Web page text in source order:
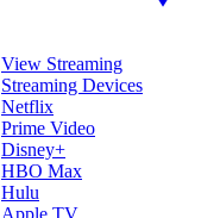
View Streaming
Streaming Devices
Netflix
Prime Video
Disney+
HBO Max
Hulu
Apple TV